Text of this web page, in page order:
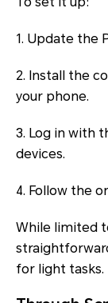
1. Update the
2. Install the
your phone.
3. Log in with
devices.
4. Follow the
While limited
for light tasks.